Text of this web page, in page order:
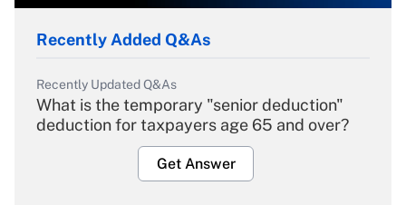
Recently Added Q&As
Recently Updated Q&As
What is the temporary "senior deduction"
deduction for taxpayers age 65 and over?
Get Answer